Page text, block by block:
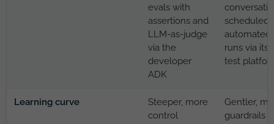
evals with
assertions and
LLM-as-judge
via the
developer
ADK
scheduled
automated
runs via its
test
Learning curve
Steeper, more
control
Gentler,
guardrails